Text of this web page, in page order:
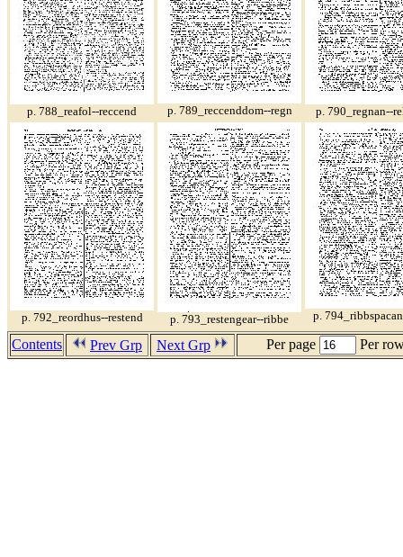
p. 788_reafol--reccend p. 789_reccenddom--regn p. 790_regnan--
p. 792_reordhus--restend p. 793_restengear--ribbe p.
Contents Prev Grp Next Grp Per page Per